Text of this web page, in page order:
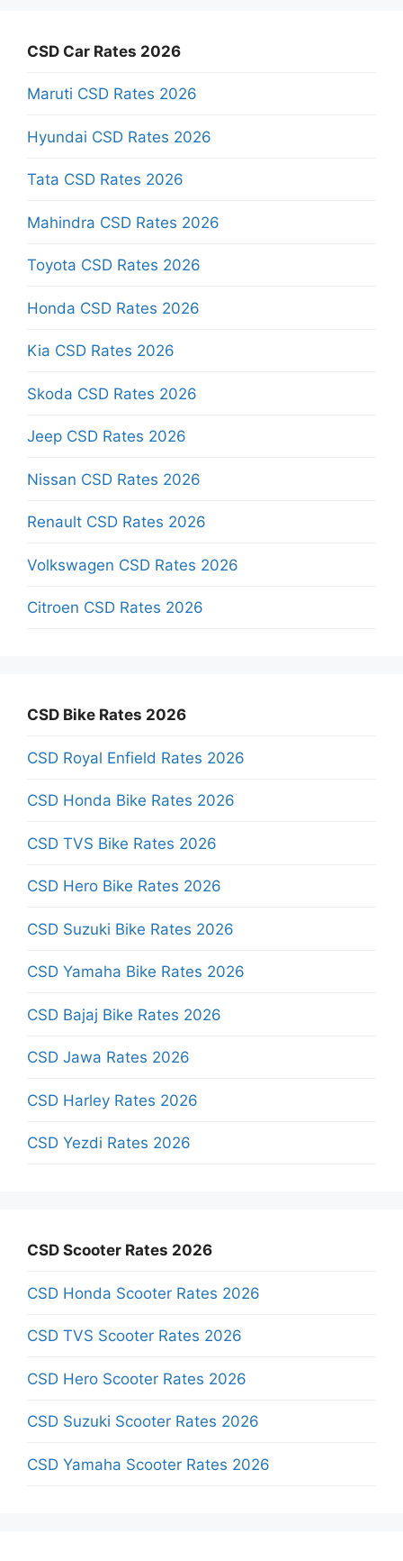
CSD Car Rates 2026
Maruti CSD Rates 2026
Hyundai CSD Rates 2026
Tata CSD Rates 2026
Mahindra CSD Rates 2026
Toyota CSD Rates 2026
Honda CSD Rates 2026
Kia CSD Rates 2026
Skoda CSD Rates 2026
Jeep CSD Rates 2026
Nissan CSD Rates 2026
Renault CSD Rates 2026
Volkswagen CSD Rates 2026
Citroen CSD Rates 2026
CSD Bike Rates 2026
CSD Royal Enfield Rates 2026
CSD Honda Bike Rates 2026
CSD TVS Bike Rates 2026
CSD Hero Bike Rates 2026
CSD Suzuki Bike Rates 2026
CSD Yamaha Bike Rates 2026
CSD Bajaj Bike Rates 2026
CSD Jawa Rates 2026
CSD Harley Rates 2026
CSD Yezdi Rates 2026
CSD Scooter Rates 2026
CSD Honda Scooter Rates 2026
CSD TVS Scooter Rates 2026
CSD Hero Scooter Rates 2026
CSD Suzuki Scooter Rates 2026
CSD Yamaha Scooter Rates 2026